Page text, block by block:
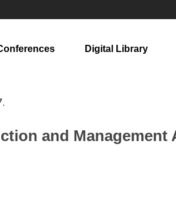
Digital Library
.
and Management